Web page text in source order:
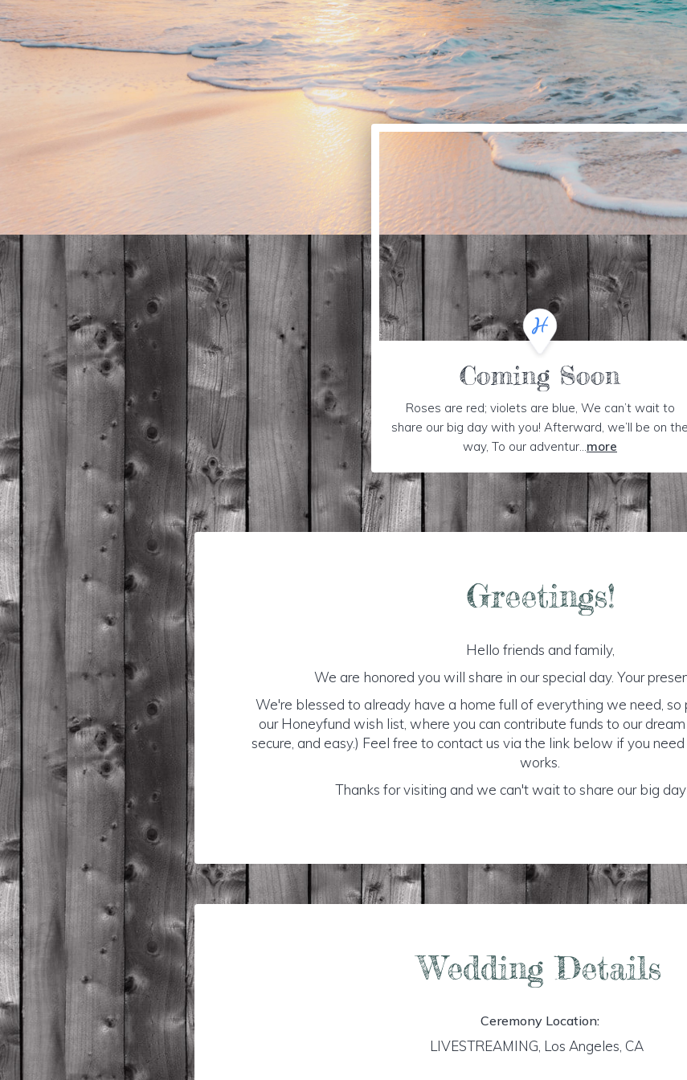
Coming Soon
Roses are red; violets are blue, We can’t wait to
share our big day with you! Afterward, we’ll be on the
way, To our adventur...more
Greetings!
Hello friends and family,
We are honored you will share in our special day. Your
We're blessed to already have a home full of everything we need, so
our Honeyfund wish list, where you can contribute funds to our dream
secure, and easy.) Feel free to contact us via the link below if you
works.
Thanks for visiting and we can't wait to share our big
Wedding Details
Ceremony Location:
LIVESTREAMING, Los Angeles, CA